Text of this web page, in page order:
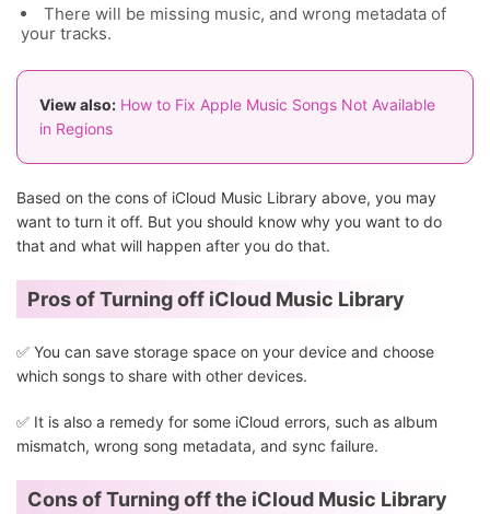
There will be missing music, and wrong metadata of
your tracks.
View also: How to Fix Apple Music Songs Not Available
in Regions
Based on the cons of iCloud Music Library above, you may
want to turn it off. But you should know why you want to do
that and what will happen after you do that.
Pros of Turning off iCloud Music Library
✅ You can save storage space on your device and choose
which songs to share with other devices.
✅ It is also a remedy for some iCloud errors, such as album
mismatch, wrong song metadata, and sync failure.
Cons of Turning off the iCloud Music Library